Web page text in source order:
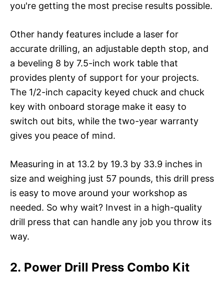
you're getting the most precise results possible.
Other handy features include a laser for
accurate drilling, an adjustable depth stop, and
a beveling 8 by 7.5-inch work table that
provides plenty of support for your projects.
The 1/2-inch capacity keyed chuck and chuck
key with onboard storage make it easy to
switch out bits, while the two-year warranty
gives you peace of mind.
Measuring in at 13.2 by 19.3 by 33.9 inches in
size and weighing just 57 pounds, this drill press
is easy to move around your workshop as
needed. So why wait? Invest in a high-quality
drill press that can handle any job you throw its
way.
2. Power Drill Press Combo Kit